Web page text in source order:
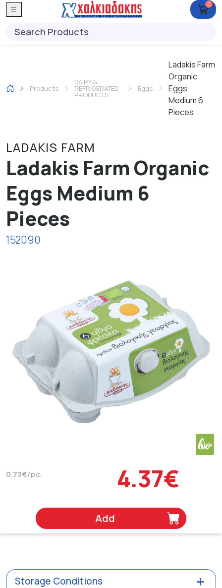
0
Products
DAIRY &
REFRIGERATED
PRODUCTS
Eggs
Ladakis Farm
Organic
Eggs
Medium 6
Pieces
LADAKIS FARM
Ladakis Farm Organic
Eggs Medium 6
Pieces
152090
0.73€/pc. 4.37€
Add
Storage Conditions